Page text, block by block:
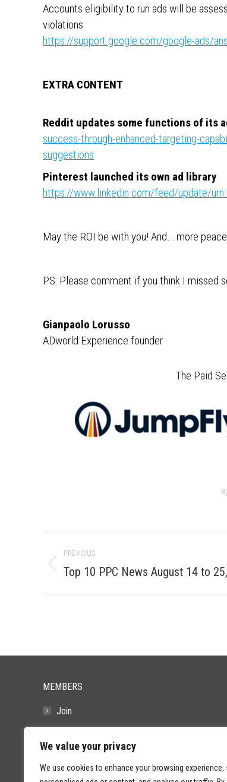
We value your privacy
We use cookies to enhance your browsing experience,
Accounts eligibility to run ads will be
violations
https://support.google.com/google-ads/
EXTRA CONTENT
Reddit updates some functions of its
success-through-enhanced-targeting-
suggestions
Pinterest launched its own ad library
https://www.linkedin.com/feed/update/
May the ROI be with you! And… more
PS: Please comment if you think I missed
Gianpaolo Lorusso
ADworld Experience founder
The Paid
Post
navigation
PREVIOUS
Previous
Top 10 PPC News August 14 to
MEMBERS
Join